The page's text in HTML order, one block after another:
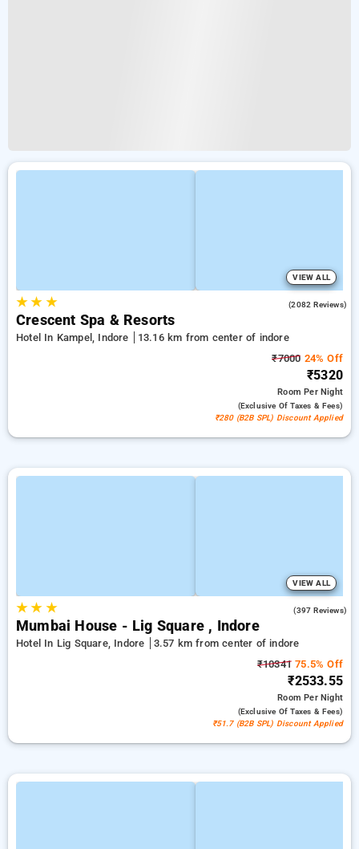
VIEW ALL
★★ ★ (2082 Reviews)
Crescent Spa & Resorts
Hotel In Kampel, Indore
13.16 km from center of indore
₹7000 24% Off
₹5320
RoomPer Night
(exclusive Of Taxes & Fees)
₹280 (B2B SPL) Discount Applied
VIEW ALL
★★ ★ (397 Reviews)
Mumbai House - Lig Square , Indore
Hotel In Lig Square, Indore
3.57 km from center of indore
₹10341 75.5% Off
₹2533.55
RoomPer Night
(exclusive Of Taxes & Fees)
₹51.7 (B2B SPL) Discount Applied